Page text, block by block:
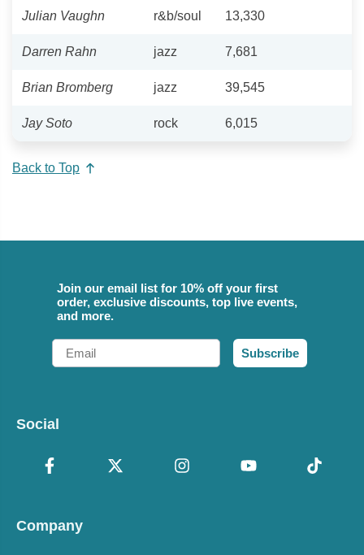
Julian Vaughn r&b/soul 13,330
Darren Rahn jazz 7,681
Brian Bromberg jazz 39,545
Jay Soto rock 6,015
Back to Top
Join our email list for 10% off your first
order, exclusive discounts, top live events,
and more.
Email
Subscribe
Social
Company